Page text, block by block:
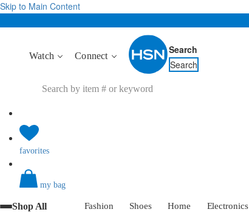
Skip to Main Content
Watch Connect
Search
Search
favorites
my bag
Shop All Fashion Shoes Home Electronics